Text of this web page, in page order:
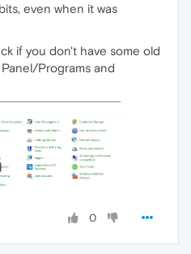
even when it was
if you don't have some old
Programs and
0